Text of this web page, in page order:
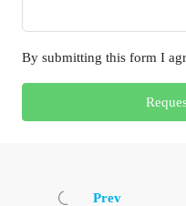
By submitting this form I
Prev